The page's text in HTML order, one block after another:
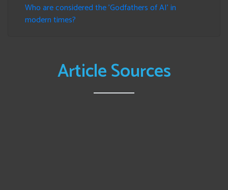
Who are considered the 'Godfathers of AI' in
modern times?
Article Sources